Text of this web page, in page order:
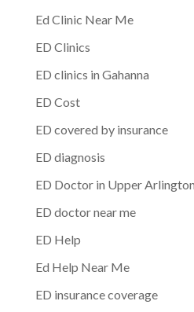
Ed Clinic Near Me
ED Clinics
ED clinics in Gahanna
ED Cost
ED covered by insurance
ED diagnosis
ED Doctor in Upper Arlington
ED doctor near me
ED Help
Ed Help Near Me
ED insurance coverage